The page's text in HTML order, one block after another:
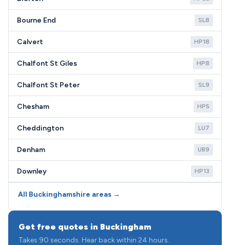
Bourne End SL8
Calvert HP18
Chalfont St Giles HP8
Chalfont St Peter SL9
Chesham HP5
Cheddington LU7
Denham UB9
Downley HP13
All Buckinghamshire areas →
Get free quotes in Buckingham
Takes 90 seconds. Hear back within 24 hours.